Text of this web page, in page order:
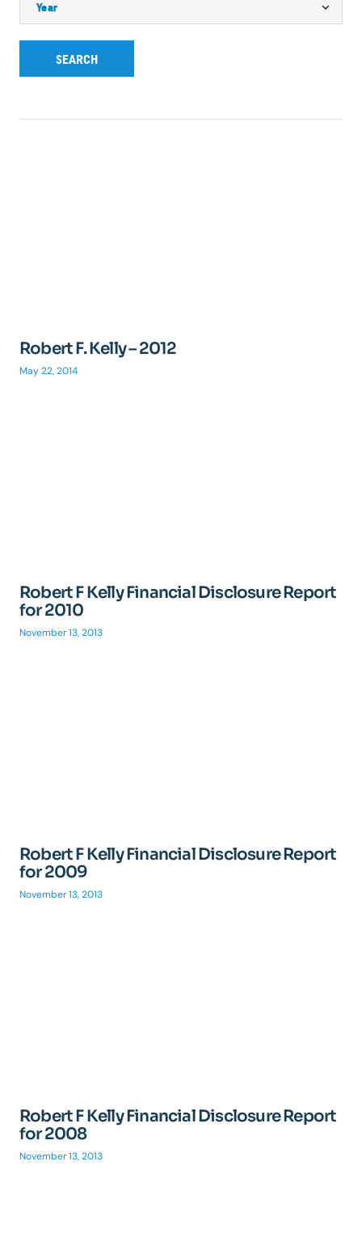
SEARCH
Robert F. Kelly – 2012
May 22, 2014
Robert F Kelly Financial Disclosure Report
for 2010
November 13, 2013
Robert F Kelly Financial Disclosure Report
for 2009
November 13, 2013
Robert F Kelly Financial Disclosure Report
for 2008
November 13, 2013